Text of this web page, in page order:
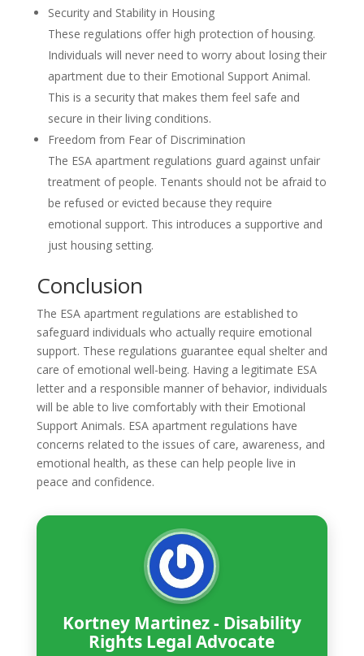
Security and Stability in Housing
These regulations offer high protection of housing.
Individuals will never need to worry about losing their
apartment due to their Emotional Support Animal.
This is a security that makes them feel safe and
secure in their living conditions.
Freedom from Fear of Discrimination
The ESA apartment regulations guard against unfair
treatment of people. Tenants should not be afraid to
be refused or evicted because they require
emotional support. This introduces a supportive and
just housing setting.
Conclusion
The ESA apartment regulations are established to
safeguard individuals who actually require emotional
support. These regulations guarantee equal shelter and
care of emotional well-being. Having a legitimate ESA
letter and a responsible manner of behavior, individuals
will be able to live comfortably with their Emotional
Support Animals. ESA apartment regulations have
concerns related to the issues of care, awareness, and
emotional health, as these can help people live in
peace and confidence.
Kortney Martinez - Disability
Rights Legal Advocate